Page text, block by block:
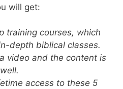
will get:
training courses, which
depth biblical classes.
video and the content is
access to these 5